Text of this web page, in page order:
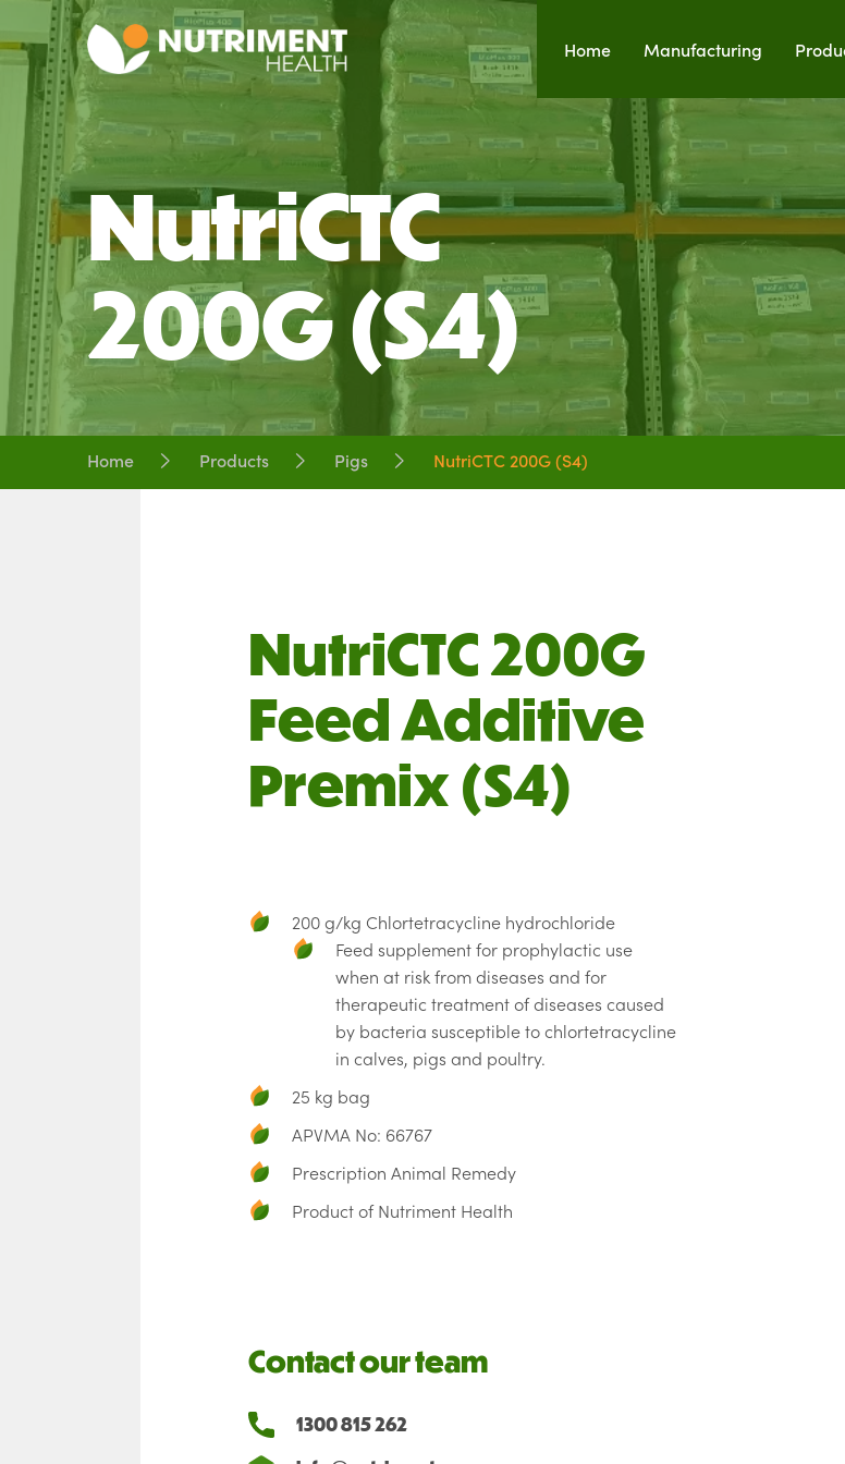
Home Manufacturing
NutriCTC
200G (S4)
Home Products Pigs NutriCTC 200G (S4)
NutriCTC 200G
Feed Additive
Premix (S4)
200 g/kg Chlortetracycline hydrochloride
Feed supplement for prophylactic use
when at risk from diseases and for
therapeutic treatment of diseases caused
by bacteria susceptible to chlortetracycline
in calves, pigs and poultry.
25 kg bag
APVMA No: 66767
Prescription Animal Remedy
Product of Nutriment Health
Contact our team
1300 815 262